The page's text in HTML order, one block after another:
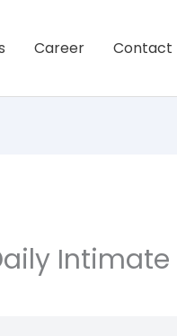
Career Contact
Intimate